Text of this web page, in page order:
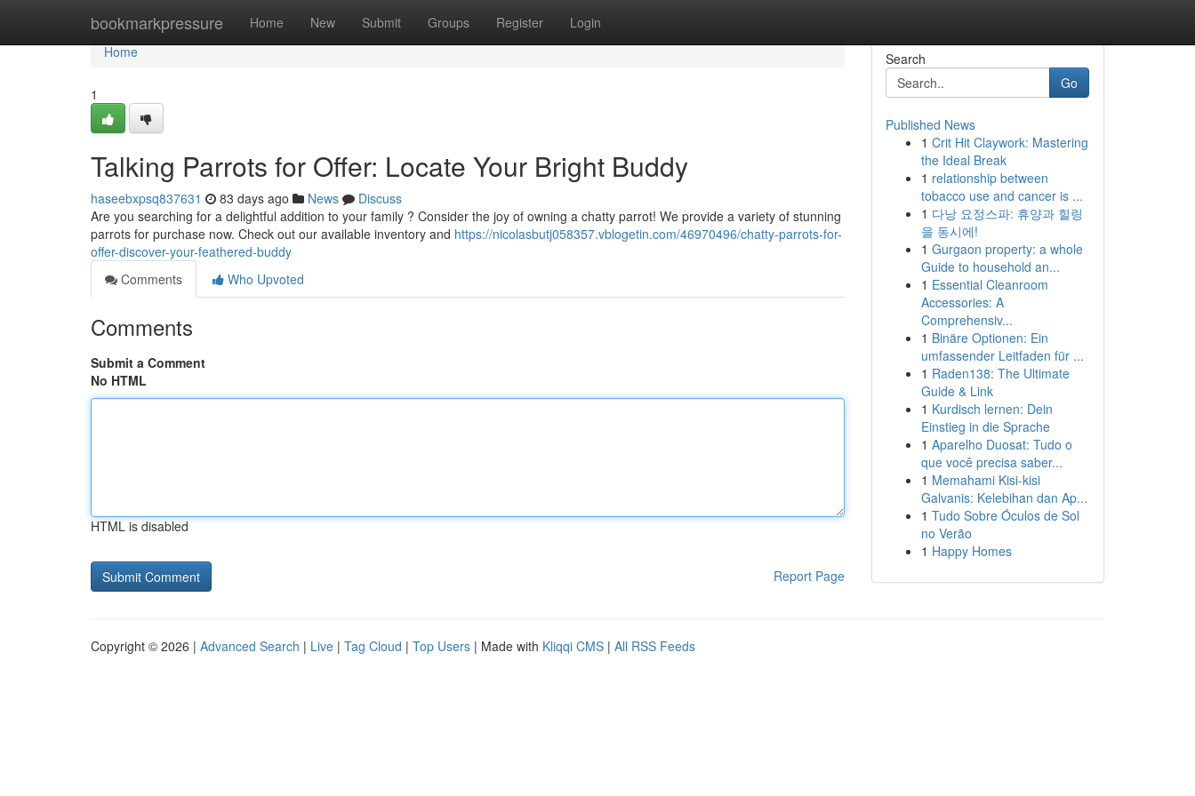
bookmarkpressure Home New Submit Groups Register Login
Home
Home
1
Talking Parrots for Offer: Locate Your Bright Buddy
haseebxpsq837631 83 days ago News
Discuss
Are you searching for a delightful addition to your family ? Consider the joy of owning a chatty parrot! We provide a variety of stunning
parrots for purchase now. Check out our available inventory and https://nicolasbutj058357.vblogetin.com/46970496/chatty-parrots-for-
offer-discover-your-feathered-buddy
Comments
Who Upvoted
Comments
Submit a Comment
No HTML
HTML is disabled
Report Page
Search
Go
Published News
1 Crit Hit Claywork: Mastering
the Ideal Break
1 relationship between
tobacco use and cancer is ...
1 다낭 요정스파: 휴양과 힐링
을 동시에!
1 Gurgaon property: a whole
Guide to household an...
1 Essential Cleanroom
Accessories: A
Comprehensiv...
1 Binäre Optionen: Ein
umfassender Leitfaden für ...
1 Raden138: The Ultimate
Guide & Link
1 Kurdisch lernen: Dein
Einstieg in die Sprache
1 Aparelho Duosat: Tudo o
que você precisa saber...
1 Memahami Kisi-kisi
Galvanis: Kelebihan dan Ap...
1 Tudo Sobre Óculos de Sol
no Verão
1 Happy Homes
Copyright © 2026 | Advanced Search | Live | Tag Cloud | Top Users | Made with Kliqqi CMS | All RSS Feeds